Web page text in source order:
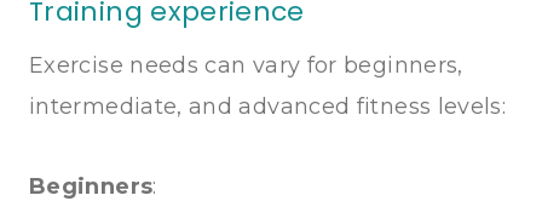
Training experience
Exercise needs can vary for beginners,
intermediate, and advanced fitness levels:
Beginners: